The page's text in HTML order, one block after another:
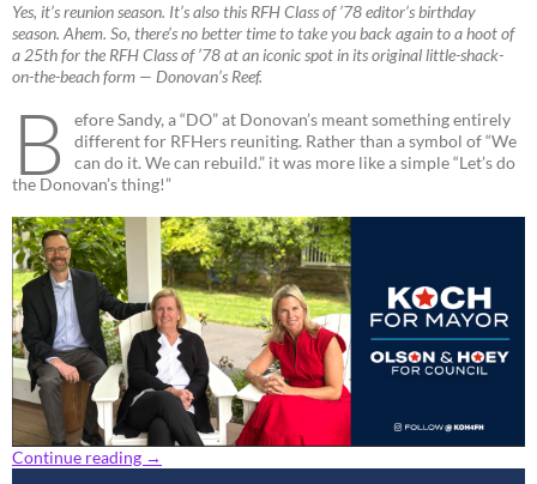
Yes, it’s reunion season. It’s also this RFH Class of ’78 editor’s birthday
season. Ahem. So, there’s no better time to take you back again to a hoot of
a 25th for the RFH Class of ’78 at an iconic spot in its original little-shack-
on-the-beach form — Donovan’s Reef.
B
efore Sandy, a “DO” at Donovan’s meant something entirely
different for RFHers reuniting. Rather than a symbol of “We
can do it. We can rebuild.” it was more like a simple “Let’s do
the Donovan’s thing!”
Continue reading →